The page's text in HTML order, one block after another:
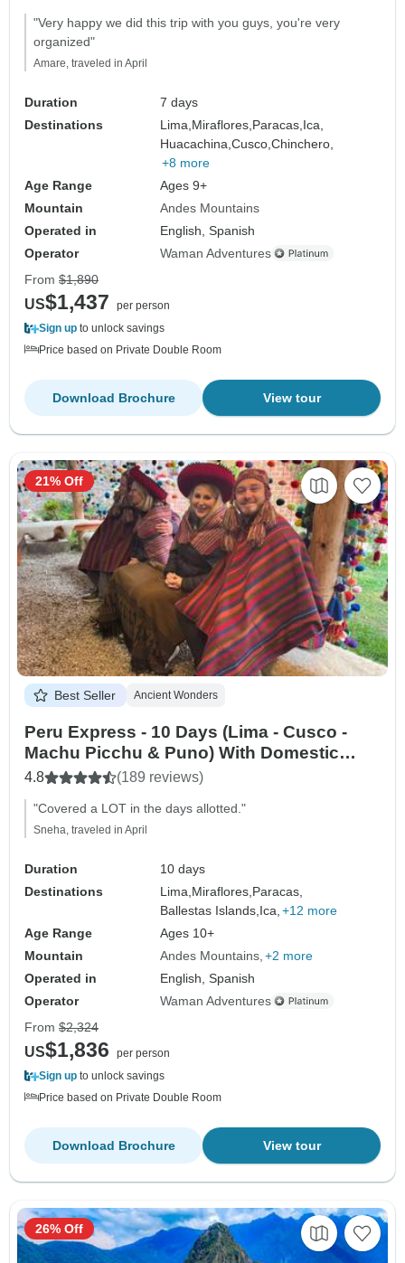
"Very happy we did this trip with you guys, you're very
organized"
Amare, traveled in April
Duration
7 days
Destinations
Lima, Miraflores, Paracas, Ica,
Huacachina,Cusco,Chinchero,
+8 more
Age Range
Ages 9+
Mountain
Andes Mountains
Operated in
English, Spanish
Operator
Waman Adventures
From $1,890
US$1,437
per person
Sign up to unlock savings
Price based on Private Double Room
View tour
Download Brochure
Best Seller Ancient Wonders
Peru Express - 10 Days (Lima - Cusco -
Machu Picchu & Puno) With Domestic
Flights
4.8 (189 reviews)
"Covered a LOT in the days allotted."
Sneha, traveled in April
Duration
10 days
Destinations
Lima, Miraflores, Paracas,
Ballestas Islands, Ica, +12 more
Age Range
Ages 10+
Mountain
Andes Mountains +2 more
Operated in
English, Spanish
Operator
Waman Adventures
21% Off
From $2,324
US$1,836
per person
Sign up to unlock savings
Price based on Private Double Room
View tour
Download Brochure
26% Off